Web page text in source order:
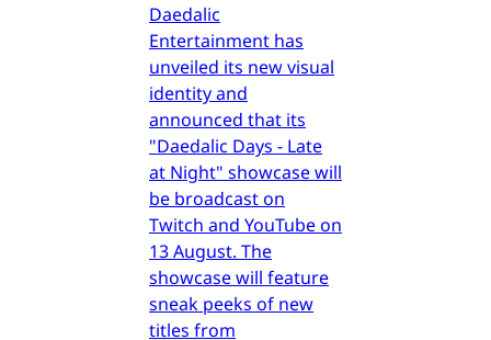
Daedalic
Entertainment has
unveiled its new visual
identity and
announced that its
"Daedalic Days - Late
at Night" showcase will
be broadcast on
Twitch and YouTube on
13 August. The
showcase will feature
sneak peeks of new
titles from